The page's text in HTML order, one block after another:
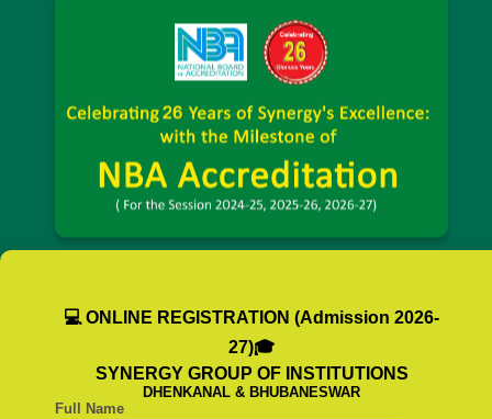
💻 ONLINE REGISTRATION (Admission 2026-
27)🎓
SYNERGY GROUP OF INSTITUTIONS
DHENKANAL & BHUBANESWAR
Full Name